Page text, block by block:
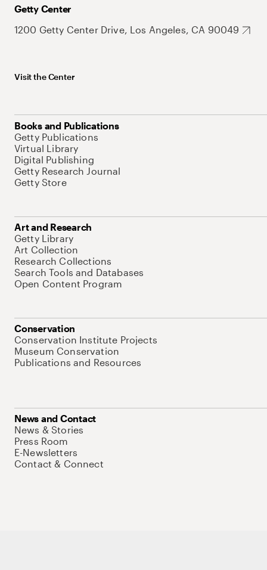
Getty Center
1200 Getty Center Drive, Los Angeles, CA 90049
Visit the Center
Books and Publications
Getty Publications
Virtual Library
Digital Publishing
Getty Research Journal
Getty Store
Art and Research
Getty Library
Art Collection
Research Collections
Search Tools and Databases
Open Content Program
Conservation
Conservation Institute Projects
Museum Conservation
Publications and Resources
News and Contact
News & Stories
Press Room
E-Newsletters
Contact & Connect